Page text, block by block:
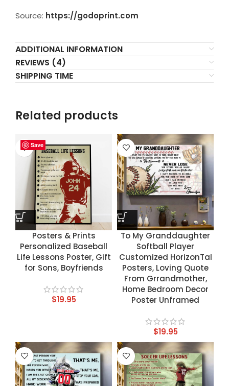
Source: https://godoprint.com
ADDITIONAL INFORMATION
REVIEWS (4)
SHIPPING TIME
Related products
Save
Posters & Prints
Personalized Baseball
Life Lessons Poster, Gift
for Sons, Boyfriends
$19.95
Save
To My Granddaughter
Softball Player
Customized HorizonTal
Posters, Loving Quote
From Grrandmother,
Home Bedroom Decor
Poster Unframed
$19.95
Save
Save